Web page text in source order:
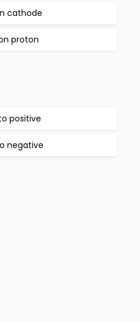
cathode
proton
positive
negative